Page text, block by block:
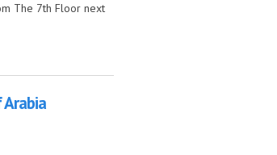
The 7th Floor next